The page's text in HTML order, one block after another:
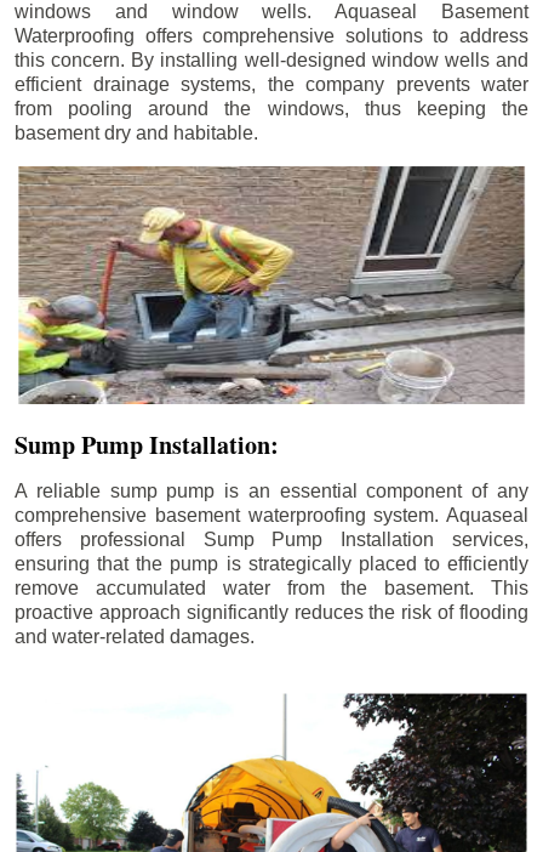
windows and window wells. Aquaseal Basement
Waterproofing offers comprehensive solutions to address
this concern. By installing well-designed window wells and
efficient drainage systems, the company prevents water
from pooling around the windows, thus keeping the
basement dry and habitable.
Sump Pump Installation:
A reliable sump pump is an essential component of any
comprehensive basement waterproofing system. Aquaseal
offers professional Sump Pump Installation services,
ensuring that the pump is strategically placed to efficiently
remove accumulated water from the basement. This
proactive approach significantly reduces the risk of flooding
and water-related damages.